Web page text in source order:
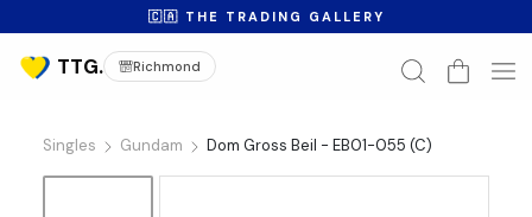
🇨🇦 THE TRADING GALLERY
Richmond
Singles Gundam Dom Gross Beil - EB01-055 (C)